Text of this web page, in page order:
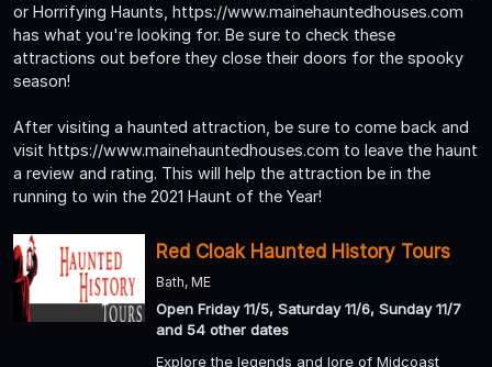
or Horrifying Haunts, https://www.mainehauntedhouses.com
has what you're looking for. Be sure to check these
attractions out before they close their doors for the spooky
season!
After visiting a haunted attraction, be sure to come back and
visit https://www.mainehauntedhouses.com to leave the haunt
a review and rating. This will help the attraction be in the
running to win the 2021 Haunt of the Year!
Red Cloak Haunted History Tours
Bath, ME
Open Friday 11/5, Saturday 11/6, Sunday 11/7
and 54 other dates
Explore the legends and lore of Midcoast